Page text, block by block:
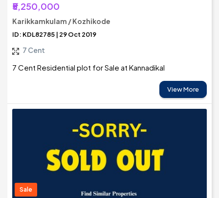
₹5,250,000
Karikkamkulam / Kozhikode
ID: KDL82785 | 29 Oct 2019
7 Cent
7 Cent Residential plot for Sale at Kannadikal
View More
Sale